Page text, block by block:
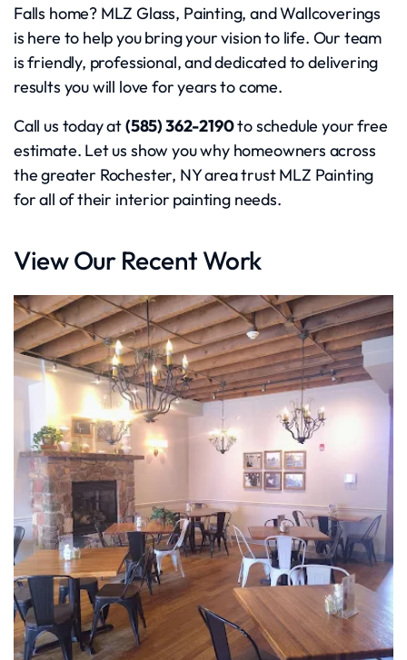
Falls home? MLZ Glass, Painting, and Wallcoverings
is here to help you bring your vision to life. Our team
is friendly, professional, and dedicated to delivering
results you will love for years to come.
Call us today at(585) 362-2190to schedule your free
estimate. Let us show you why homeowners across
the greater Rochester, NY area trust MLZ Painting
for all of their interior painting needs.
View Our Recent Work